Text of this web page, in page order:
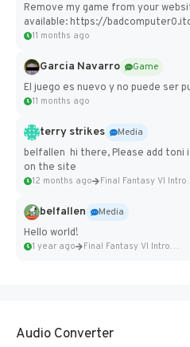
Remove my game from your
available: https://
11 months ago
Garcia Navarro
Game
El juego es nuevo y no puede ser
11 months ago
terry strikes
Media
belfallen hi there, Please add toni
on the site
12 months ago Final
belfallen
Media
Hello world!
1 year ago Final Fantasy VI Intro Pixel...
Audio Converter